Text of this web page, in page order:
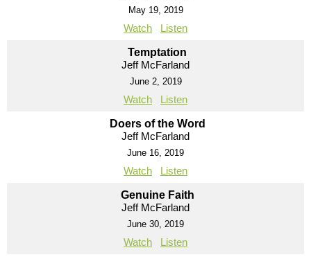
May 19, 2019
Watch Listen
Temptation
Jeff McFarland
June 2, 2019
Watch Listen
Doers of the Word
Jeff McFarland
June 16, 2019
Watch Listen
Genuine Faith
Jeff McFarland
June 30, 2019
Watch Listen